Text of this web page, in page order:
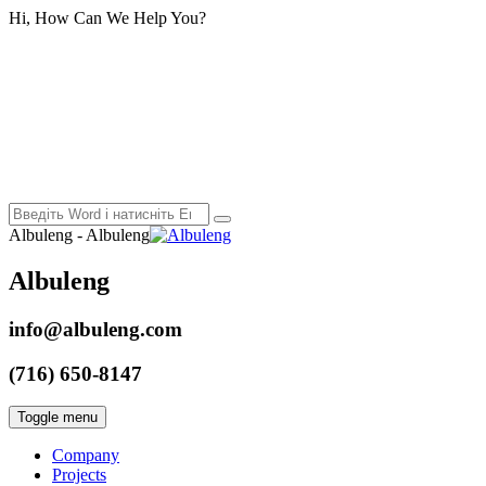
Hi, How Can We Help You?
Albuleng - Albuleng
Albuleng
info@albuleng.com
(716) 650-8147
Toggle menu
Company
Projects